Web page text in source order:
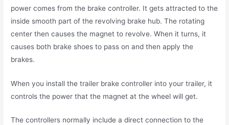
power comes from the brake controller. It gets attracted to the
inside smooth part of the revolving brake hub. The rotating
center then causes the magnet to revolve. When it turns, it
causes both brake shoes to pass on and then apply the
brakes.
When you install the trailer brake controller into your trailer, it
controls the power that the magnet at the wheel will get.
The controllers normally include a direct connection to the